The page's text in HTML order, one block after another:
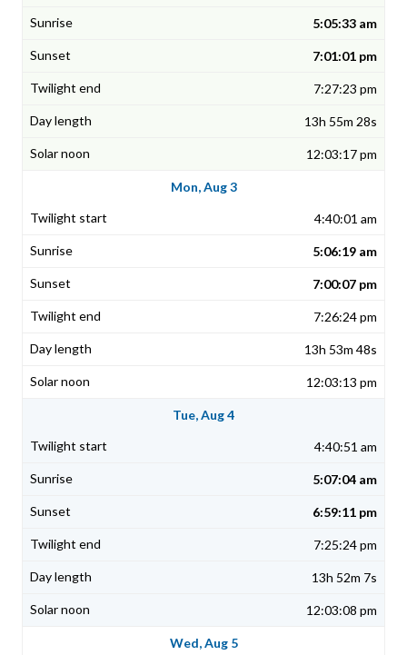
5:05:33 am
7:01:01 pm
7:27:23 pm
13h 55m 28s
12:03:17 pm
Mon, Aug 3
4:40:01 am
5:06:19 am
7:00:07 pm
7:26:24 pm
13h 53m 48s
12:03:13 pm
Tue, Aug 4
4:40:51 am
5:07:04 am
6:59:11 pm
7:25:24 pm
13h 52m 7s
12:03:08 pm
Wed, Aug 5